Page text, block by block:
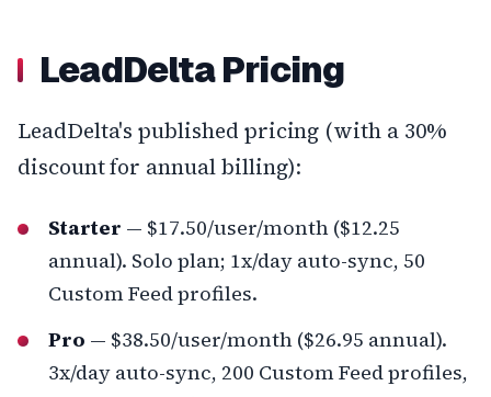
LeadDelta Pricing
LeadDelta's published pricing (with a 30%
discount for annual billing):
Starter — $17.50/user/month ($12.25
annual). Solo plan; 1x/day auto-sync, 50
Custom Feed profiles.
Pro — $38.50/user/month ($26.95 annual).
3x/day auto-sync, 200 Custom Feed profiles,